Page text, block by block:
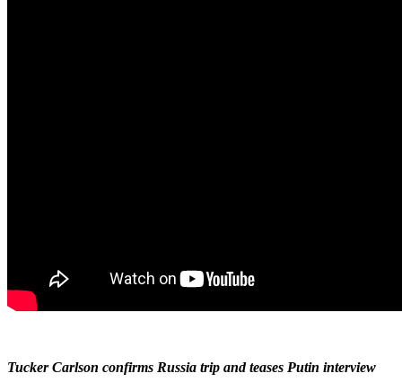
Tucker Carlson confirms Russia trip and teases Putin interview